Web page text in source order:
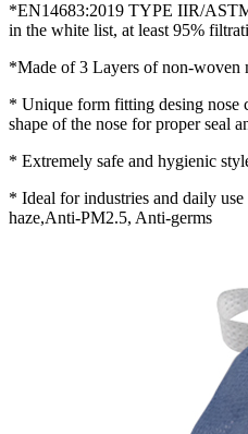
*EN14683:2019 TYPE IIR/
in the white list, at least 95%
*Made of 3 Layers of non-woven
* Unique form fitting desing nose
shape of the nose for proper seal
* Extremely safe and hygienic
* Ideal for industries and daily
haze,Anti-PM2.5, Anti-germs